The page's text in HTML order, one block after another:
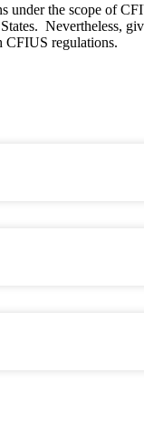
under the scope of
Nevertheless,
CFIUS regulations.